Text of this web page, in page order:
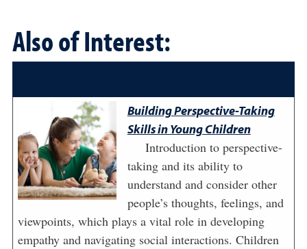
Also of Interest:
Building Perspective-Taking
Skills in Young Children
Introduction to perspective-
taking and its ability to
understand and consider other
people’s thoughts, feelings, and
viewpoints, which plays a vital role in developing
empathy and navigating social interactions. Children